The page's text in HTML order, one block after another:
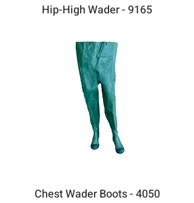
Hip-High Wader - 9165
Chest Wader Boots - 4050